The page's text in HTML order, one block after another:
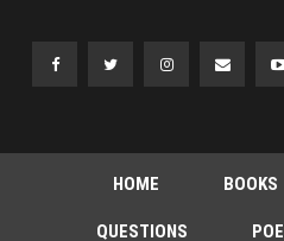
HOME BOOKS
QUESTIONS